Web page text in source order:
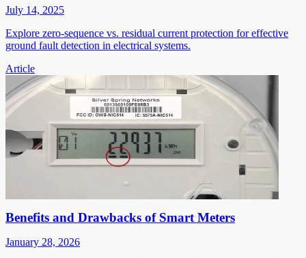
July 14, 2025
Explore zero-sequence vs. residual current protection for effective
ground fault detection in electrical systems.
Article
Benefits and Drawbacks of Smart Meters
January 28, 2026